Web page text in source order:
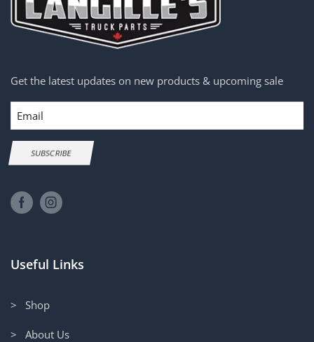
Get the latest updates on new products & upcoming sale
Email
SUBSCRIBE
Useful Links
> Shop
> About Us